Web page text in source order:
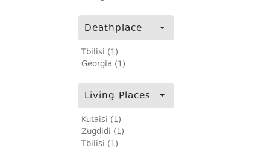
Deathplace
Tbilisi (1)
Georgia (1)
Living Places
Kutaisi (1)
Zugdidi (1)
Tbilisi (1)